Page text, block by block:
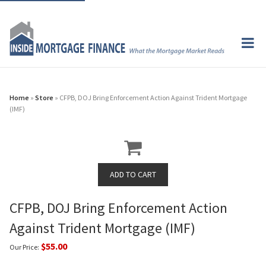
Home » Store » CFPB, DOJ Bring Enforcement Action Against Trident Mortgage
(IMF)
CFPB, DOJ Bring Enforcement Action
Against Trident Mortgage (IMF)
Our Price: $55.00